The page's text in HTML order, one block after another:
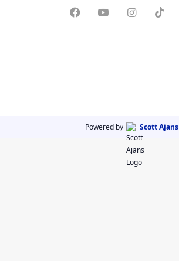
Powered by Scott Ajans